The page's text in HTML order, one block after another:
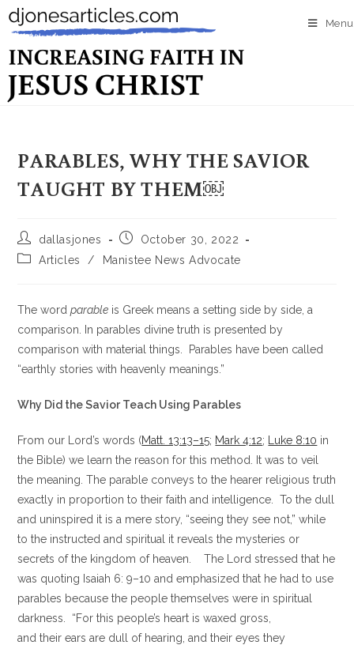
Menu
PARABLES, WHY THE SAVIOR
TAUGHT BY THEM￼
dallasjones
October 30, 2022
Articles
/ Manistee News Advocate
The wordparable is Greek means a setting side by side, a
comparison. In parables divine truth is presented by
comparison with material things. Parables have been called
“earthly stories with heavenly meanings.”
Why Did the Savior Teach Using Parables
From our Lord’s words (Matt. 13:13–15; Mark 4:12; Luke 8:10 in
the Bible) we learn the reason for this method. It was to veil
the meaning. The parable conveys to the hearer religious truth
exactly in proportion to their faith and intelligence. To the dull
and uninspired it is a mere story, “seeing they see not,” while
to the instructed and spiritual it reveals the mysteries or
secrets of the kingdom of heaven. The Lord stressed that he
was quoting Isaiah 6: 9–10 and emphasized that he had to use
parables because the people themselves were in spiritual
darkness. “For this people’s heart is waxed gross,
and their ears are dull of hearing, and their eyes they